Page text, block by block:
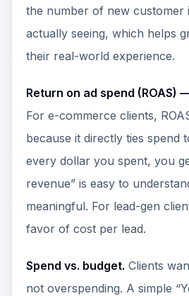
the number of new customer
actually seeing, which helps
their real-world experience.
Return on ad spend (ROAS)
For e-commerce clients,
because it directly ties spend
every dollar you spent, you
revenue” is easy to
meaningful. For lead-gen
favor of cost per lead.
Spend vs. budget. Clients
not overspending. A simple